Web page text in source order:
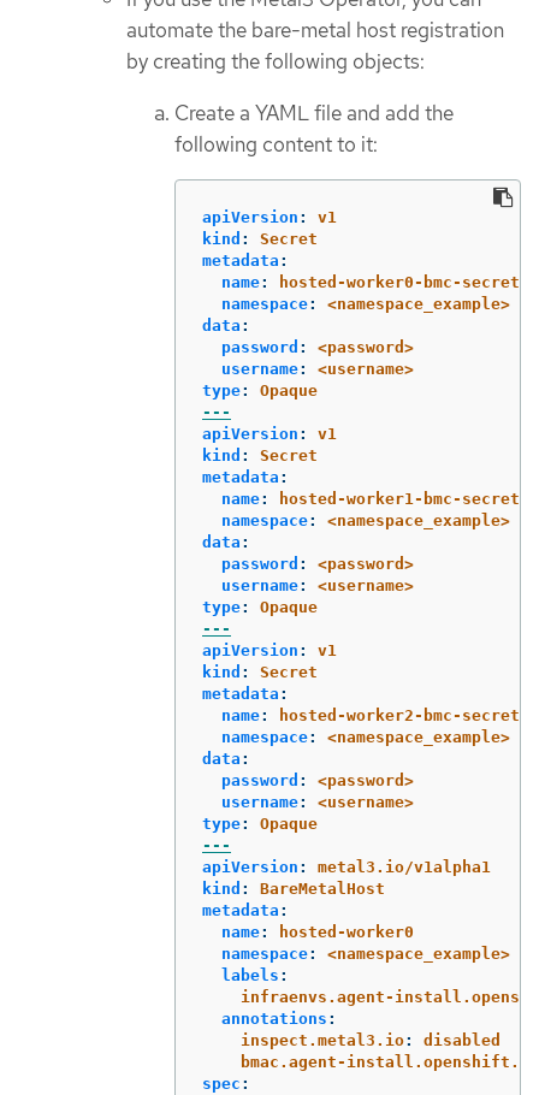
automate the bare-metal host registration
by creating the following objects:
Create a YAML file and add the
following content to it:
apiVersion :
v1
kind :
Secret
metadata :
name:
hosted-worker0-bmc-secret
namespace:
<namespace_example>
data :
password :
<password>
username:
<username>
type:
Opaque
---
apiVersion :
v1
kind :
Secret
metadata :
name:
hosted-worker1-bmc-secret
namespace:
<namespace_example>
data :
password :
<password>
username:
<username>
type:
Opaque
---
apiVersion :
v1
kind :
Secret
metadata :
name:
hosted-worker2-bmc-secret
namespace:
<namespace_example>
data :
password :
<password>
username:
<username>
type:
Opaque
---
apiVersion :
metal3.io/v1alpha1
kind :
BareMetalHost
metadata :
name:
hosted-worker0
namespace:
<namespace_example>
labels :
infraenvs.agent-
annotations :
inspect.metal3.io:
disabled
bmac.agent-install.openshift.io/
spec :